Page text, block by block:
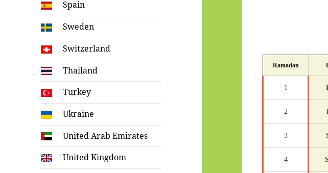
Spain
Sweden
Switzerland
Thailand
Turkey
Ukraine
United Arab Emirates
United Kingdom
Ramadan
1
2
3
4